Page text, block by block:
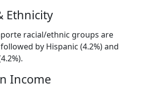
Ethnicity
racial/ethnic groups are
by Hispanic (4.2%) and
Income